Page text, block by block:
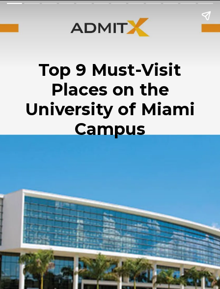
Top 9 Must-Visit
Places on the
University of Miami
Campus